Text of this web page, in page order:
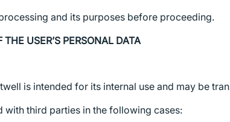
and its purposes before proceeding.
USER’S PERSONAL DATA
is intended for its internal use and may be
with third parties in the following cases: